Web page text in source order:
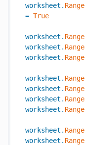
worksheet . Range
= True
worksheet . Range
worksheet . Range
worksheet . Range
worksheet . Range
worksheet . Range
worksheet . Range
worksheet . Range
worksheet . Range
worksheet . Range